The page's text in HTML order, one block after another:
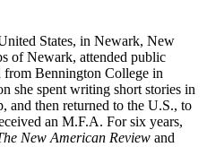
States, in Newark, New
of Newark, attended public
from Bennington College in
she spent writing short stories in
and then returned to the U.S., to
an M.F.A. For six years,
New American Review and